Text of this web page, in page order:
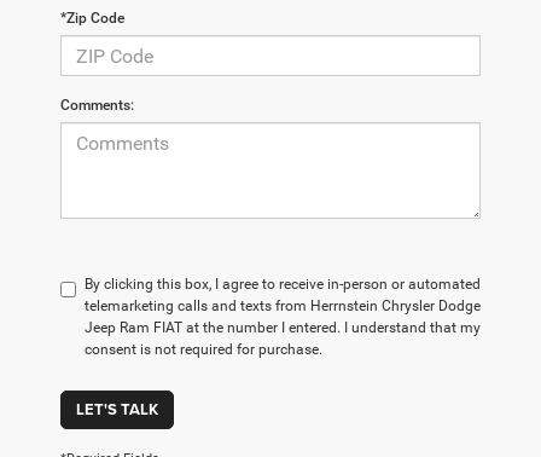
*Zip Code
Comments:
By clicking this box, I agree to receive in-person or automated
telemarketing calls and texts from Herrnstein Chrysler Dodge
Jeep Ram FIAT at the number I entered. I understand that my
consent is not required for purchase.
LET'S TALK